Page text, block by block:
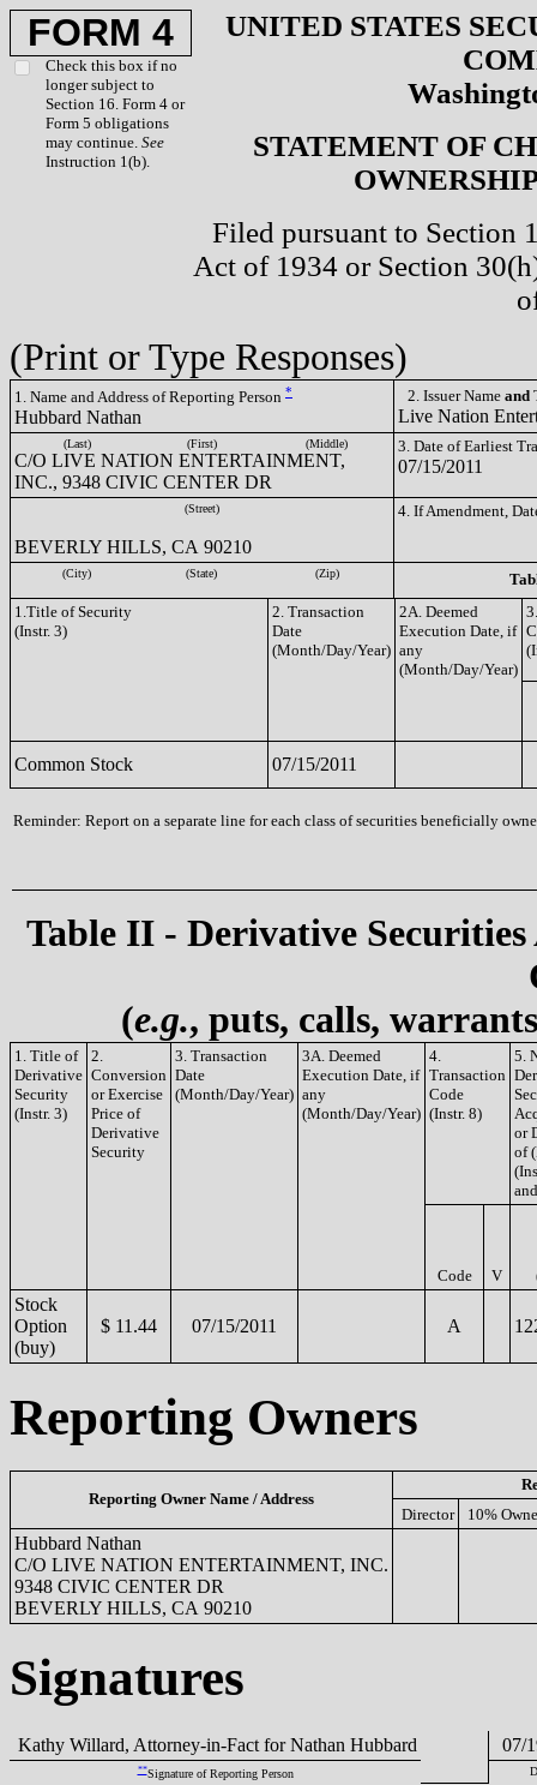
FORM 4
Check this box if no
longer subject to
Section 16. Form 4 or
Form 5 obligations
may continue. See
Instruction 1(b).
UNITED STATES
STATEMENT OF
Filed pursuant to Section
Act of 1934 or Section
(Print or Type Responses)
1. Name and Address of Reporting Person *
Hubbard Nathan
2. Issuer Name and
Live Nation
(Last) (First) (Middle)
C/O LIVE NATION ENTERTAINMENT,
INC., 9348 CIVIC CENTER DR
3. Date of Earliest
07/15/2011
(Street)
BEVERLY HILLS, CA 90210
4. If Amendment,
(City) (State) (Zip)
1.Title of Security
(Instr. 3)
2. Transaction
Date
(Month/Day/Year)
2A. Deemed
Execution Date, if
any
(Month/Day/Year)
Common Stock 07/15/2011
Reminder: Report on a separate line for each class of securities beneficially
Table II - Derivative
(e.g., puts, calls,
1. Title of
Derivative
Security
(Instr. 3)
2.
Conversion
or Exercise
Price of
Derivative
Security
3. Transaction
Date
(Month/Day/Year)
3A. Deemed
Execution Date, if
any
(Month/Day/Year)
4.
Transaction
Code
(Instr. 8)
5.
or
of
Code V
Stock
Option
(buy)
$ 11.44 07/15/2011 A
Reporting Owners
Reporting Owner Name / Address
Director
10%
Hubbard Nathan
C/O LIVE NATION ENTERTAINMENT, INC.
9348 CIVIC CENTER DR
BEVERLY HILLS, CA 90210
Signatures
Kathy Willard, Attorney-in-Fact for Nathan Hubbard 07/
**Signature of Reporting Person